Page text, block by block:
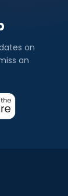
on
an